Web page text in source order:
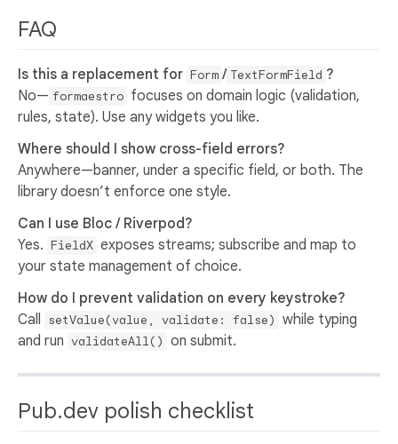
FAQ
Is this a replacement for Form / TextFormField ?
No— formaestro focuses on domain logic (validation,
rules, state). Use any widgets you like.
Where should I show cross-field errors?
Anywhere—banner, under a specific field, or both. The
library doesn’t enforce one style.
Can I use Bloc / Riverpod?
Yes. FieldX exposes streams; subscribe and map to
your state management of choice.
How do I prevent validation on every keystroke?
Call
setValue(value, validate: false) while typing
and run validateAll() on submit.
Pub.dev polish checklist